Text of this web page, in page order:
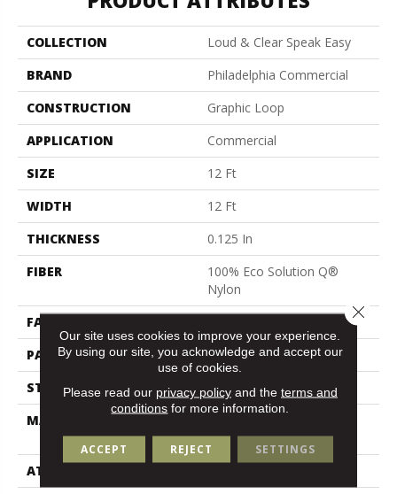
COLLECTION
Loud & Clear Speak Easy
BRAND
Philadelphia Commercial
CONSTRUCTION
Graphic Loop
APPLICATION
Commercial
SIZE
12 Ft
WIDTH
12 Ft
THICKNESS
0.125 In
FIBER
100% Eco Solution Q®
Nylon
FACE WEIGHT
PATTERN REPEAT
0.05 Ft W X 0.09 Ft L
STYLE
Graphic Loop
MATERIAL
Nylon
ATTACHED PAD
Our site uses cookies to improve your experience.
By using our site, you acknowledge and accept our
use of cookies.
Please read our privacy policyand the terms and
conditions for more information.
ACCEPT REJECT SETTINGS
Close